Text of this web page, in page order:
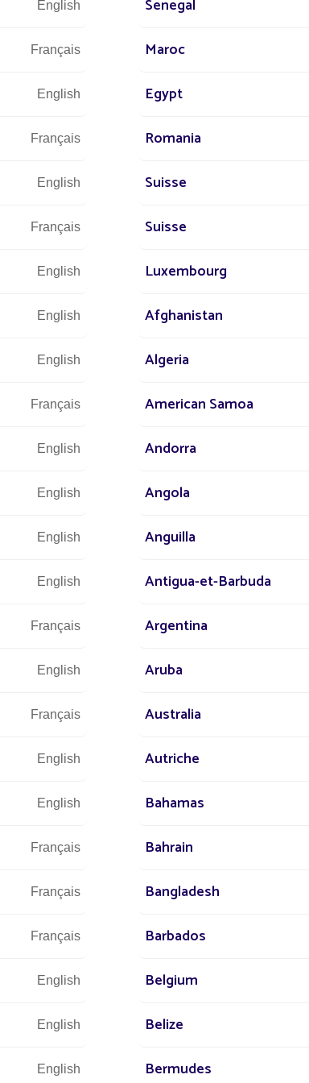
We are at
English Senegal
Français Maroc
English Egypt
Français Romania
English Suisse
Français Suisse
English Luxembourg
English Afghanistan
English Algeria
Français American Samoa
English Andorra
English Angola
English Anguilla
English Antigua-et-Barbuda
Français Argentina
English Aruba
Français Australia
English Autriche
English Bahamas
Français Bahrain
Français Bangladesh
Français Barbados
English Belgium
English Belize
English Bermudes